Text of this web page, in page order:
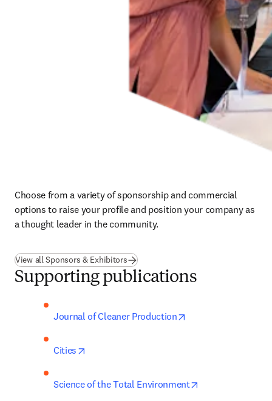
Choose from a variety of sponsorship and commercial
options to raise your profile and position your company as
a thought leader in the community.
View all Sponsors & Exhibitors
Supporting publications
Journal of Cleaner Production
Cities
Science of the Total Environment